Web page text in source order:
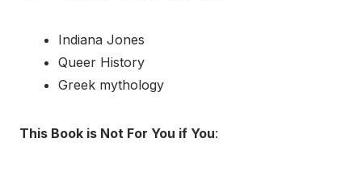
Indiana Jones
Queer History
Greek mythology
This Book is Not For You if You: